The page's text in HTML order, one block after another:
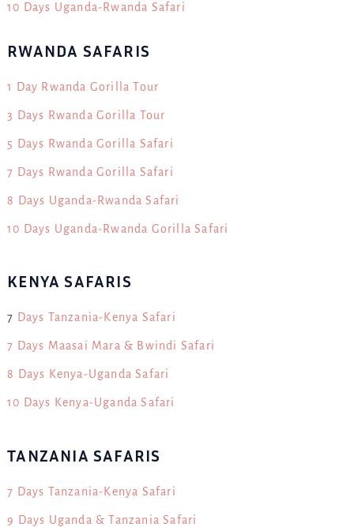
10 Days Uganda-Rwanda Safari
RWANDA SAFARIS
1 Day Rwanda Gorilla Tour
3 Days Rwanda Gorilla Tour
5 Days Rwanda Gorilla Safari
7 Days Rwanda Gorilla Safari
8 Days Uganda-Rwanda Safari
10 Days Uganda-Rwanda Gorilla Safari
KENYA SAFARIS
7 Days Tanzania-Kenya Safari
7 Days Maasai Mara & Bwindi Safari
8 Days Kenya-Uganda Safari
10 Days Kenya-Uganda Safari
TANZANIA SAFARIS
7 Days Tanzania-Kenya Safari
9 Days Uganda & Tanzania Safari